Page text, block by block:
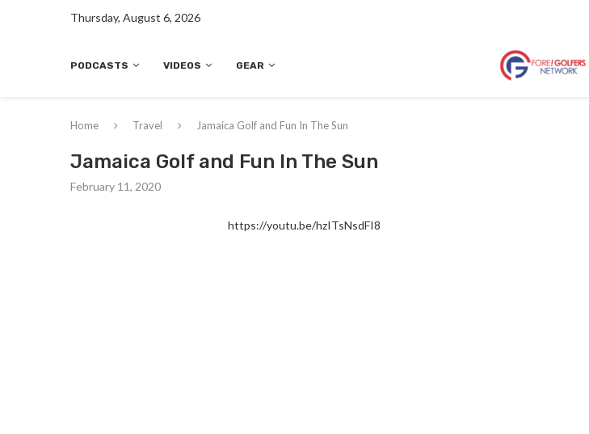
Thursday, August 6, 2026
PODCASTS VIDEOS GEAR
Home Travel Jamaica Golf and Fun In The Sun
Jamaica Golf and Fun In The Sun
February 11, 2020
https://youtu.be/hzITsNsdFI8